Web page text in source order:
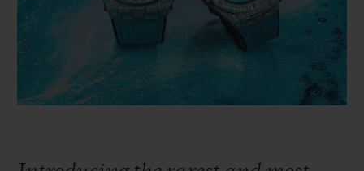
SUMMER MULTI-
COLORED CERAMIC
BIG BANG
PEACH CERAMIC
SPIRIT OF BIG
EXCLUSIVE SERVICES